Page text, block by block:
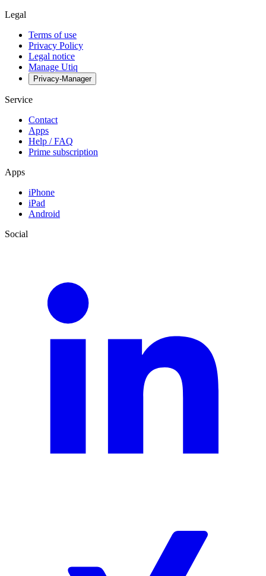
Legal
Terms of use
Privacy Policy
Legal notice
Manage Utiq
Privacy-Manager
Service
Contact
Apps
Help / FAQ
Prime subscription
Apps
iPhone
iPad
Android
Social